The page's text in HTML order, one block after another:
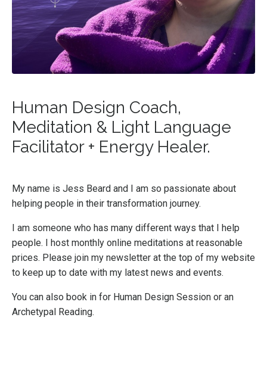
Human Design Coach,
Meditation & Light Language
Facilitator + Energy Healer.
My name is Jess Beard and I am so passionate about
helping people in their transformation journey.
I am someone who has many different ways that I help
people. I host monthly online meditations at reasonable
prices. Please join my newsletter at the top of my website
to keep up to date with my latest news and events.
You can also book in for Human Design Session or an
Archetypal Reading.